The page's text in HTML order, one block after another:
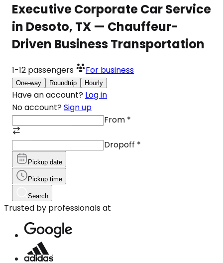
Executive Corporate Car Service
in Desoto, TX — Chauffeur-
Driven Business Transportation
1-12 passengers For business
One-way Roundtrip Hourly
Have an account? Log in
No account? Sign up
From *
Dropoff *
Pickup date
Pickup time
Search
Trusted by professionals at